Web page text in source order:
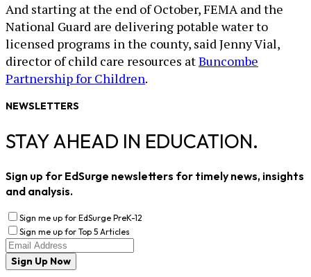
And starting at the end of October, FEMA and the
National Guard are delivering potable water to
licensed programs in the county, said Jenny Vial,
director of child care resources atBuncombe
Partnership for Children.
NEWSLETTERS
STAY AHEAD IN EDUCATION.
Sign up for EdSurge newsletters for timely news, insights
and analysis.
Sign me up for EdSurge PreK-12
Sign me up for Top 5 Articles
Sign Up Now